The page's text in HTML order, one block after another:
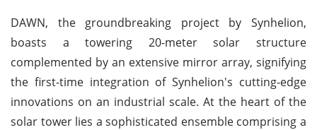
DAWN, the groundbreaking project by Synhelion,
boasts a towering 20-meter solar structure
complemented by an extensive mirror array, signifying
the first-time integration of Synhelion's cutting-edge
innovations on an industrial scale. At the heart of the
solar tower lies a sophisticated ensemble comprising a